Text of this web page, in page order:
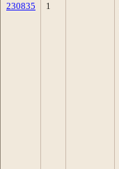
230835 1